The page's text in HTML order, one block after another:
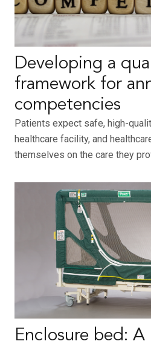
Developing a
framework for
competencies
Patients expect safe, high-
healthcare facility, and
themselves on the care they
Enclosure bed: